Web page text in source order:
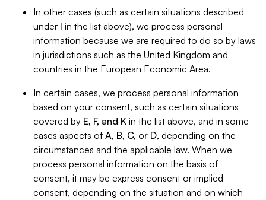
In other cases (such as certain situations described
under I in the list above), we process personal
information because we are required to do so by laws
in jurisdictions such as the United Kingdom and
countries in the European Economic Area.
In certain cases, we process personal information
based on your consent, such as certain situations
covered by E, F, and K in the list above, and in some
cases aspects of A, B, C, or D, depending on the
circumstances and the applicable law. When we
process personal information on the basis of
consent, it may be express consent or implied
consent, depending on the situation and on which